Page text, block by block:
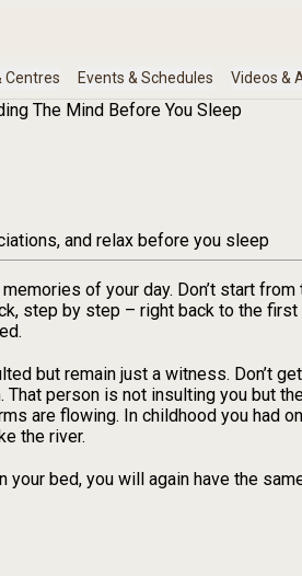
The Mind Before You Sleep
and relax before you sleep
of your day. Don’t start
step by step – right back to the
but remain just a witness. Don’t
person is not insulting you but
are flowing. In childhood you had
the river.
bed, you will again have the